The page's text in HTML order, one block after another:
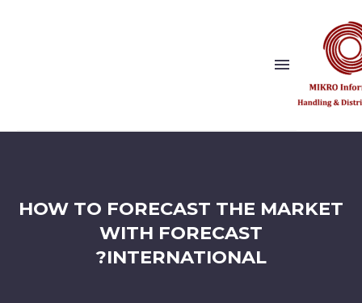
Our Vision and Values
Solution Partner
HOW TO FORECAST THE MARKET
WITH FORECAST
INTERNATIONAL?